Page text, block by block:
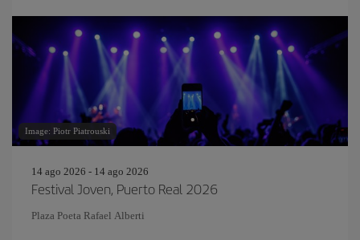
Image: Piotr Piatrouski
14 ago 2026 - 14 ago 2026
Festival Joven, Puerto Real 2026
Plaza Poeta Rafael Alberti